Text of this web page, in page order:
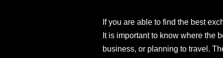
If you are able to find the best
It is important to know where the
business, or planning to travel.